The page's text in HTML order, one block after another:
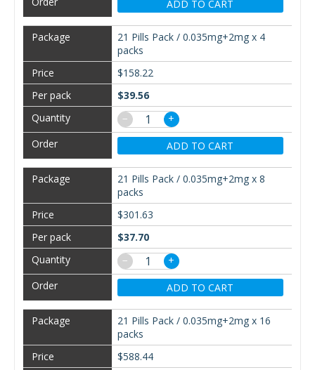
ADD TO CART
21 Pills Pack / 0.035mg+2mg x 4
packs
$158.22
$39.56
−
+
ADD TO CART
21 Pills Pack / 0.035mg+2mg x 8
packs
$301.63
$37.70
−
+
ADD TO CART
21 Pills Pack / 0.035mg+2mg x 16
packs
$588.44